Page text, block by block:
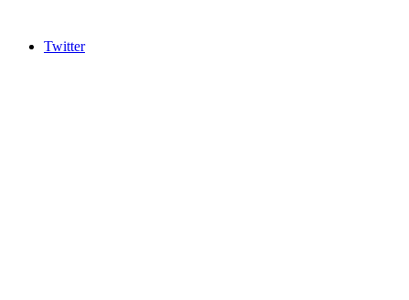
Twitter